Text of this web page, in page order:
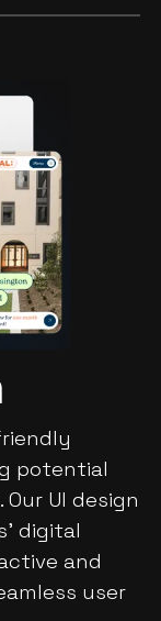
potential
UI design
digital
and
user